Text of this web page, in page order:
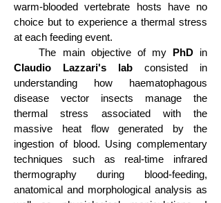
warm-blooded vertebrate hosts have no
choice but to experience a thermal stress
at each feeding event.
The main objective of my PhD in
Claudio Lazzari's lab
consisted in
understanding how haematophagous
disease vector insects manage the
thermal stress associated with the
massive heat flow generated by the
ingestion of blood. Using complementary
techniques such as real-time infrared
thermography during blood-feeding,
anatomical and morphological analysis as